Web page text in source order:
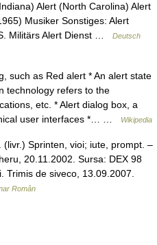
Alert (North Carolina) Alert
Musiker Sonstiges: Alert
Militärs Alert Dienst …
Deutsch
such as Red alert * An alert state
technology refers to the
etc. * Alert dialog box, a
user interfaces *… …
Wikipedia
Sprinten, vioi; iute, prompt. –
20.11.2002. Sursa: DEX 98
Trimis de siveco, 13.09.2007.
Român